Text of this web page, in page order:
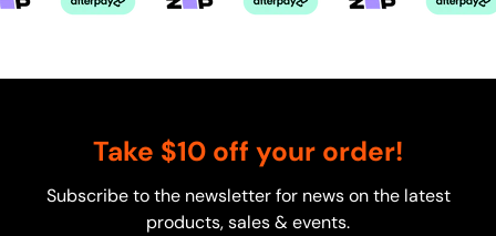
Take $10 off your order!
Subscribe to the newsletter for news on the latest
products, sales & events.